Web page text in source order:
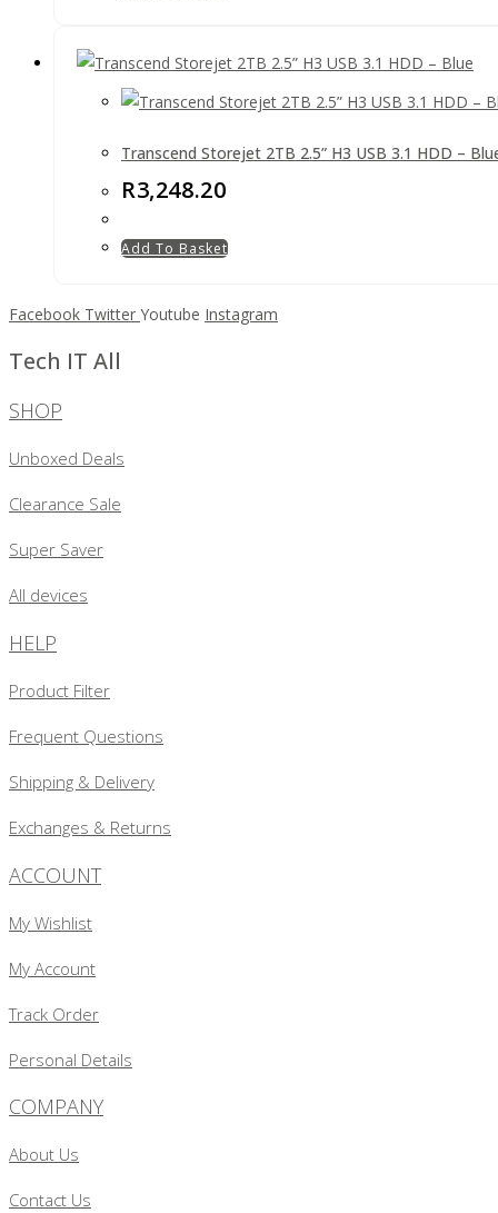
Transcend Storejet 2TB 2.5” H3 USB 3.1 HDD –
R3,248.20
Add To Basket
Facebook Twitter Youtube Instagram
Tech IT All
SHOP
Unboxed Deals
Clearance Sale
Super Saver
All devices
HELP
Product Filter
Frequent Questions
Shipping & Delivery
Exchanges & Returns
ACCOUNT
My Wishlist
My Account
Track Order
Personal Details
COMPANY
About Us
Contact Us